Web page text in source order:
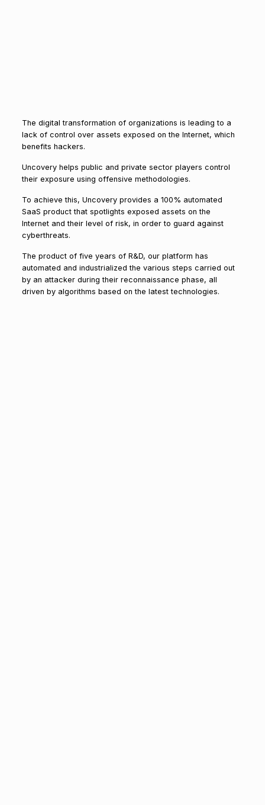
The digital transformation of organizations is leading to a
lack of control over assets exposed on the Internet, which
benefits hackers.
Uncovery helps public and private sector players control
their exposure using offensive methodologies.
To achieve this, Uncovery provides a 100% automated
SaaS product that spotlights exposed assets on the
Internet and their level of risk, in order to guard against
cyberthreats.
The product of five years of R&D, our platform has
automated and industrialized the various steps carried out
by an attacker during their reconnaissance phase, all
driven by algorithms based on the latest technologies.